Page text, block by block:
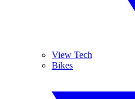
View Tech
Bikes